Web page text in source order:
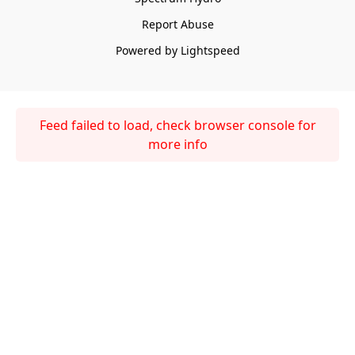
Report Abuse
Powered by Lightspeed
Feed failed to load, check browser console for
more info